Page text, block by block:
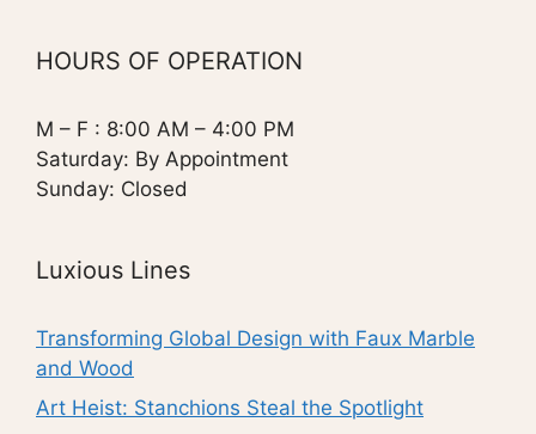
HOURS OF OPERATION
M – F : 8:00 AM – 4:00 PM
Saturday: By Appointment
Sunday: Closed
Luxious Lines
Transforming Global Design with Faux Marble
and Wood
Art Heist: Stanchions Steal the Spotlight